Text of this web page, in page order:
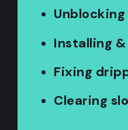
Installing
Fixing
Clearing